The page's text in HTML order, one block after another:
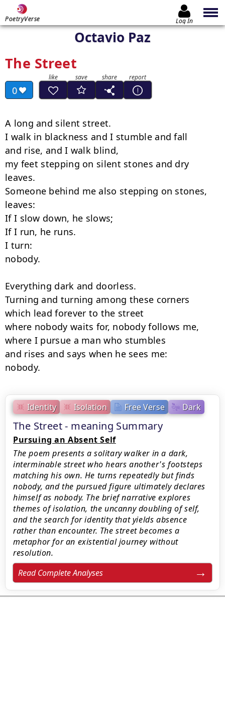
PoetryVerse Log In
Octavio Paz
The Street
0
Identity Isolation Free Verse Dark
The Street - meaning Summary
Pursuing an Absent Self
The poem presents a solitary walker in a dark,
interminable street who hears another's footsteps
matching his own. He turns repeatedly but finds
nobody, and the pursued figure ultimately declares
himself as nobody. The brief narrative explores
themes of isolation, the uncanny doubling of self,
and the search for identity that yields absence
rather than encounter. The street becomes a
metaphor for an existential journey without
resolution.
Read Complete Analyses
A long and silent street.
I walk in blackness and I stumble and fall
and rise, and I walk blind,
my feet stepping on silent stones and dry
leaves.
Someone behind me also stepping on stones,
leaves:
If I slow down, he slows;
If I run, he runs.
I turn:
nobody.
Everything dark and doorless.
Turning and turning among these corners
which lead forever to the street
where nobody waits for, nobody follows me,
where I pursue a man who stumbles
and rises and says when he sees me:
nobody.